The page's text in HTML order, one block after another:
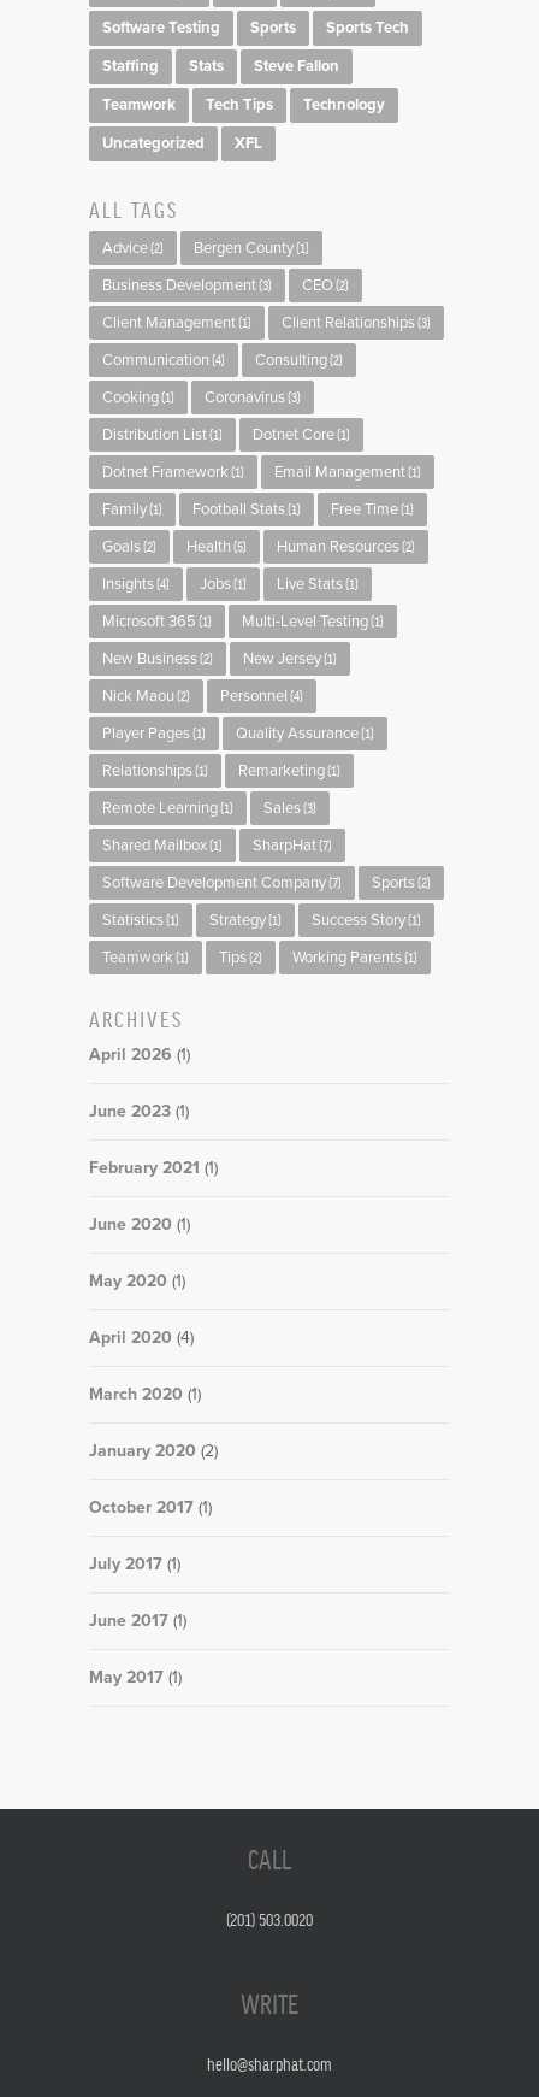
Software Testing
Sports
Sports Tech
Staffing
Stats
Steve Fallon
Teamwork
Tech Tips
Technology
Uncategorized
XFL
ALL TAGS
Advice (2) Bergen County (1)
Business Development (3) CEO (2)
Client Management (1) Client Relationships (3)
Communication (4) Consulting (2)
Cooking (1) Coronavirus (3)
Distribution List (1) Dotnet Core (1)
Dotnet Framework (1) Email Management (1)
Family (1) Football Stats (1) Free Time (1)
Goals (2) Health (5) Human Resources (2)
Insights (4) Jobs (1) Live Stats (1)
Microsoft 365 (1) Multi-Level Testing (1)
New Business (2) New Jersey (1)
Nick Maou (2) Personnel (4)
Player Pages (1) Quality Assurance (1)
Relationships (1) Remarketing (1)
Remote Learning (1) Sales (3)
Shared Mailbox (1) SharpHat (7)
Software Development Company (7) Sports (2)
Statistics (1) Strategy (1) Success Story (1)
Teamwork (1) Tips (2) Working Parents (1)
ARCHIVES
April 2026 (1)
June 2023 (1)
February 2021 (1)
June 2020 (1)
May 2020 (1)
April 2020 (4)
March 2020 (1)
January 2020 (2)
October 2017 (1)
July 2017 (1)
June 2017 (1)
May 2017 (1)
CALL
(201) 503.0020
WRITE
hello@sharphat.com